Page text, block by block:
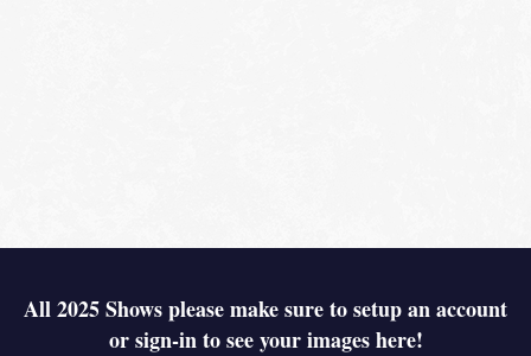
All 2025 Shows please make sure to setup an account
or sign-in to see your images here!